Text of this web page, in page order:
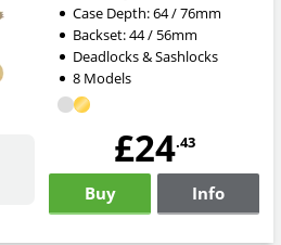
Case Depth: 64 / 76mm
Backset: 44 / 56mm
Deadlocks & Sashlocks
8 Models
£24.43
Buy Info